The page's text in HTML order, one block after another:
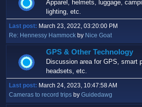
Apparel, helmets, luggage,
lighting, etc.
Last post: March 23, 2022, 03:20:00 PM
Re: Hennessy Hammock by Nice Goat
GPS & Other Technology
Discussion area for GPS, smart
headsets, etc.
Last post: March 24, 2023, 10:47:58 AM
Cameras to record trips by Guidedawg